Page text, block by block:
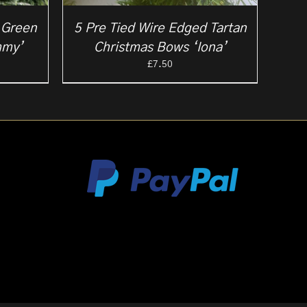
5 Pre Tied Wire Edged Tartan
Christmas Bows ‘Iona’
£7.50